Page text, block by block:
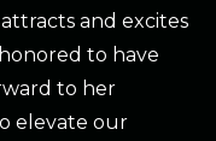
and excites
to have
to her
elevate our